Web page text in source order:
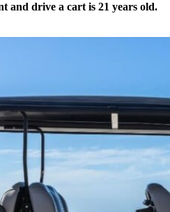
and drive a cart is 21 years old.